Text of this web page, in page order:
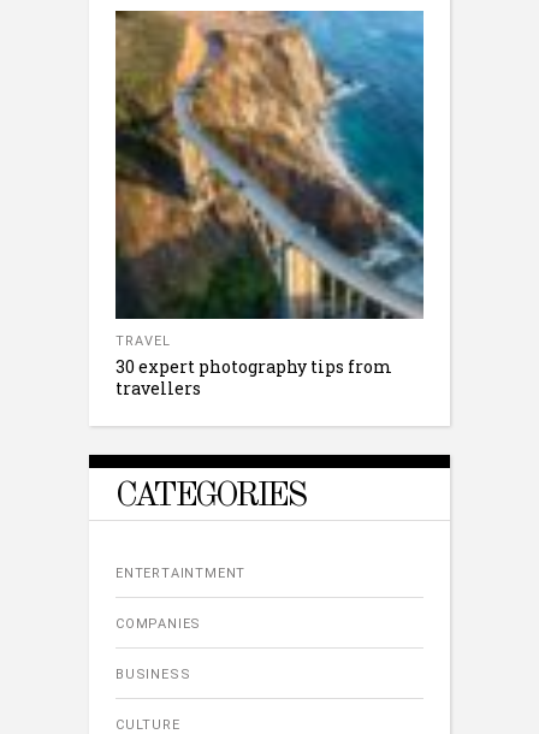
TRAVEL
30 expert photography tips from
travellers
CATEGORIES
ENTERTAINTMENT
COMPANIES
BUSINESS
CULTURE